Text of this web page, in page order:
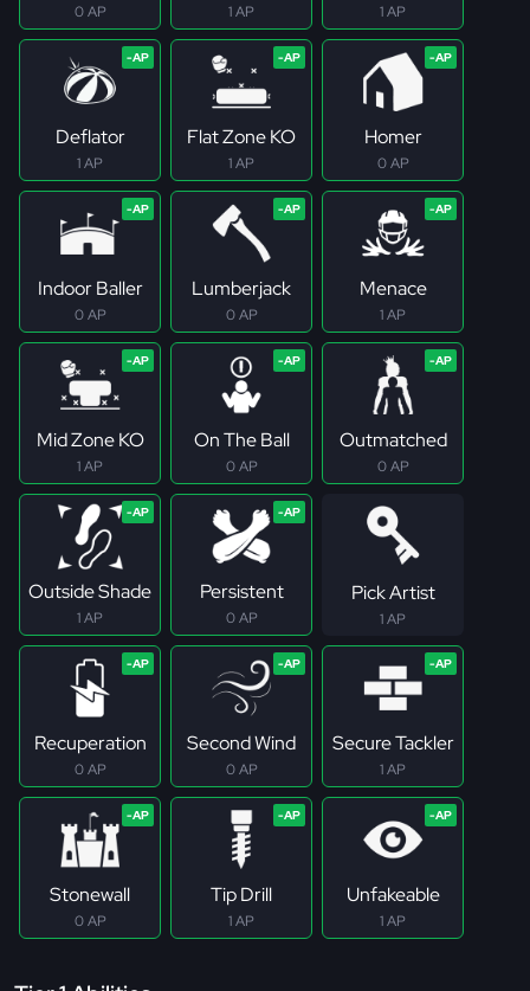
0 AP 1 AP 1 AP
Deflator
1 AP
Flat Zone KO
1 AP
Homer
0 AP
Indoor Baller
0 AP
Lumberjack
0 AP
Menace
1 AP
Mid Zone KO
1 AP
On The Ball
0 AP
Outmatched
0 AP
Outside Shade
1 AP
Persistent
0 AP
Pick Artist
1 AP
Recuperation
0 AP
Second Wind
0 AP
Secure Tackler
1 AP
Stonewall
0 AP
Tip Drill
1 AP
Unfakeable
1 AP